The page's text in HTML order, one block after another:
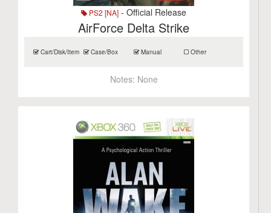
PS2 [NA] - Official Release
AirForce Delta Strike
Cart/Disk/Item Case/Box Manual Other
Notes: None